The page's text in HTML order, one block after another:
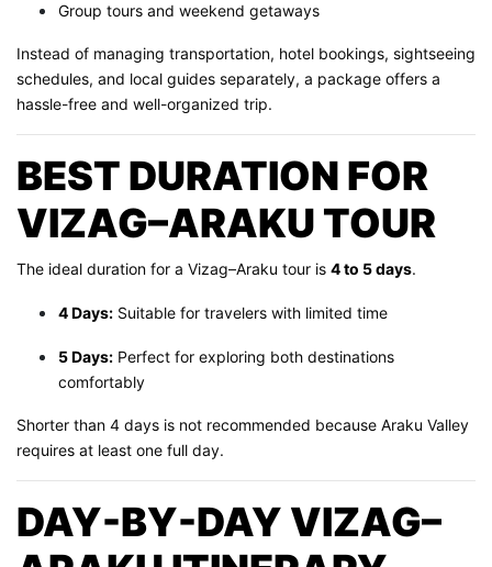
Group tours and weekend getaways
Instead of managing transportation, hotel bookings, sightseeing
schedules, and local guides separately, a package offers a
hassle-free and well-organized trip.
BEST DURATION FOR
VIZAG–ARAKU TOUR
The ideal duration for a Vizag–Araku tour is 4 to 5 days.
4 Days:Suitable for travelers with limited time
5 Days:Perfect for exploring both destinations
comfortably
Shorter than 4 days is not recommended because Araku Valley
requires at least one full day.
DAY-BY-DAY VIZAG–